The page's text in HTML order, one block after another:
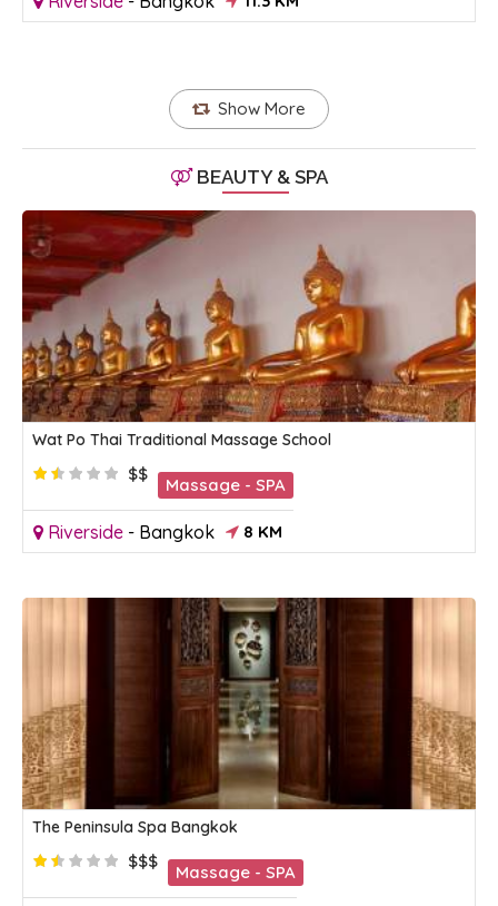
Show More
BEAUTY & SPA
Wat Po Thai Traditional Massage School
$$
Massage - SPA
Riverside - Bangkok 8 KM
The Peninsula Spa Bangkok
$$$
Massage - SPA